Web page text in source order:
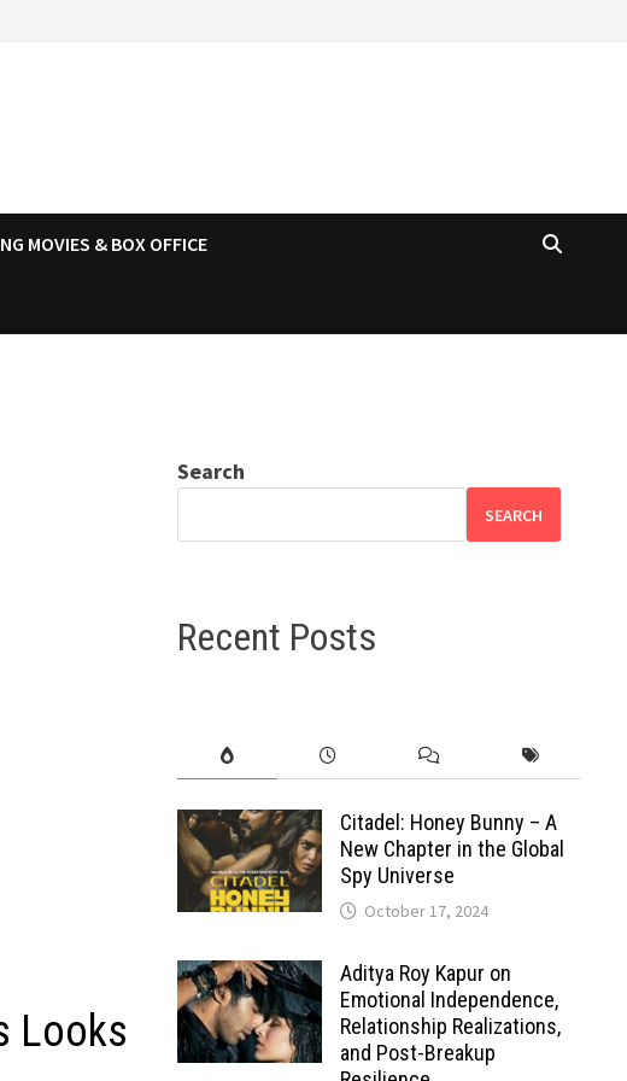
MOVIES & BOX OFFICE
Looks
Search
SEARCH
Recent Posts
Citadel: Honey Bunny – A
New Chapter in the Global
Spy Universe
October 17, 2024
Aditya Roy Kapur on
Emotional Independence,
Relationship Realizations,
and Post-Breakup